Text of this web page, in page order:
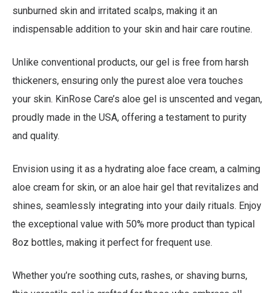
sunburned skin and irritated scalps, making it an
indispensable addition to your skin and hair care routine.
Unlike conventional products, our gel is free from harsh
thickeners, ensuring only the purest aloe vera touches
your skin. KinRose Care’s aloe gel is unscented and vegan,
proudly made in the USA, offering a testament to purity
and quality.
Envision using it as a hydrating aloe face cream, a calming
aloe cream for skin, or an aloe hair gel that revitalizes and
shines, seamlessly integrating into your daily rituals. Enjoy
the exceptional value with 50% more product than typical
8oz bottles, making it perfect for frequent use.
Whether you’re soothing cuts, rashes, or shaving burns,